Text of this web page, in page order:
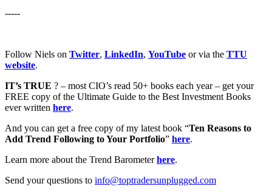
-----
Follow Niels on Twitter, LinkedIn, YouTube or via the TTU
website.
IT’s TRUE ? – most CIO’s read 50+ books each year – get your
FREE copy of the Ultimate Guide to the Best Investment Books
ever written here.
And you can get a free copy of my latest book “Ten Reasons to
Add Trend Following to Your Portfolio” here.
Learn more about the Trend Barometerhere.
Send your questions to info@toptradersunplugged.com